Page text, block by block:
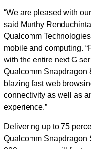
“We are pleased with
said Murthy
Qualcomm
mobile and computing.
with the entire next G
Qualcomm Snapdragon
blazing fast web
connectivity as well as
experience.”
Delivering up to 75
Qualcomm Snapdragon